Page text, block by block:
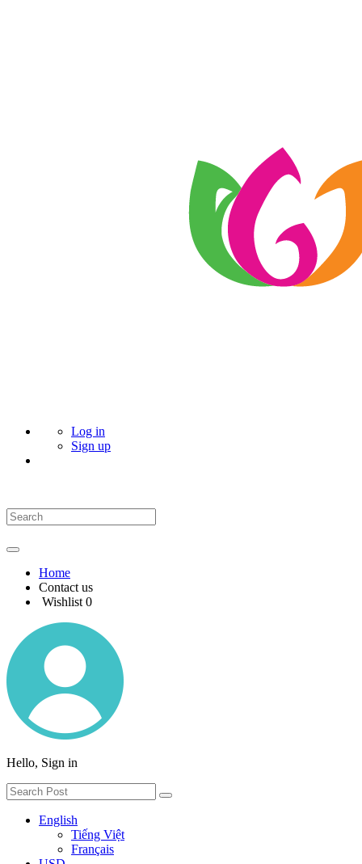
Log in
Sign up
Home
Contact us
Wishlist 0
Hello, Sign in
English
Tiếng Việt
Français